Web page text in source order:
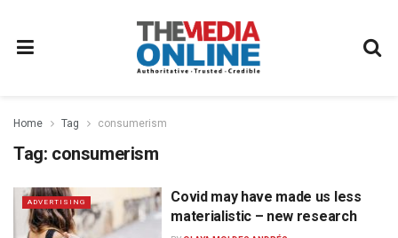
Home Tag consumerism
Tag: consumerism
ADVERTISING
Covid may have made us less
materialistic – new research